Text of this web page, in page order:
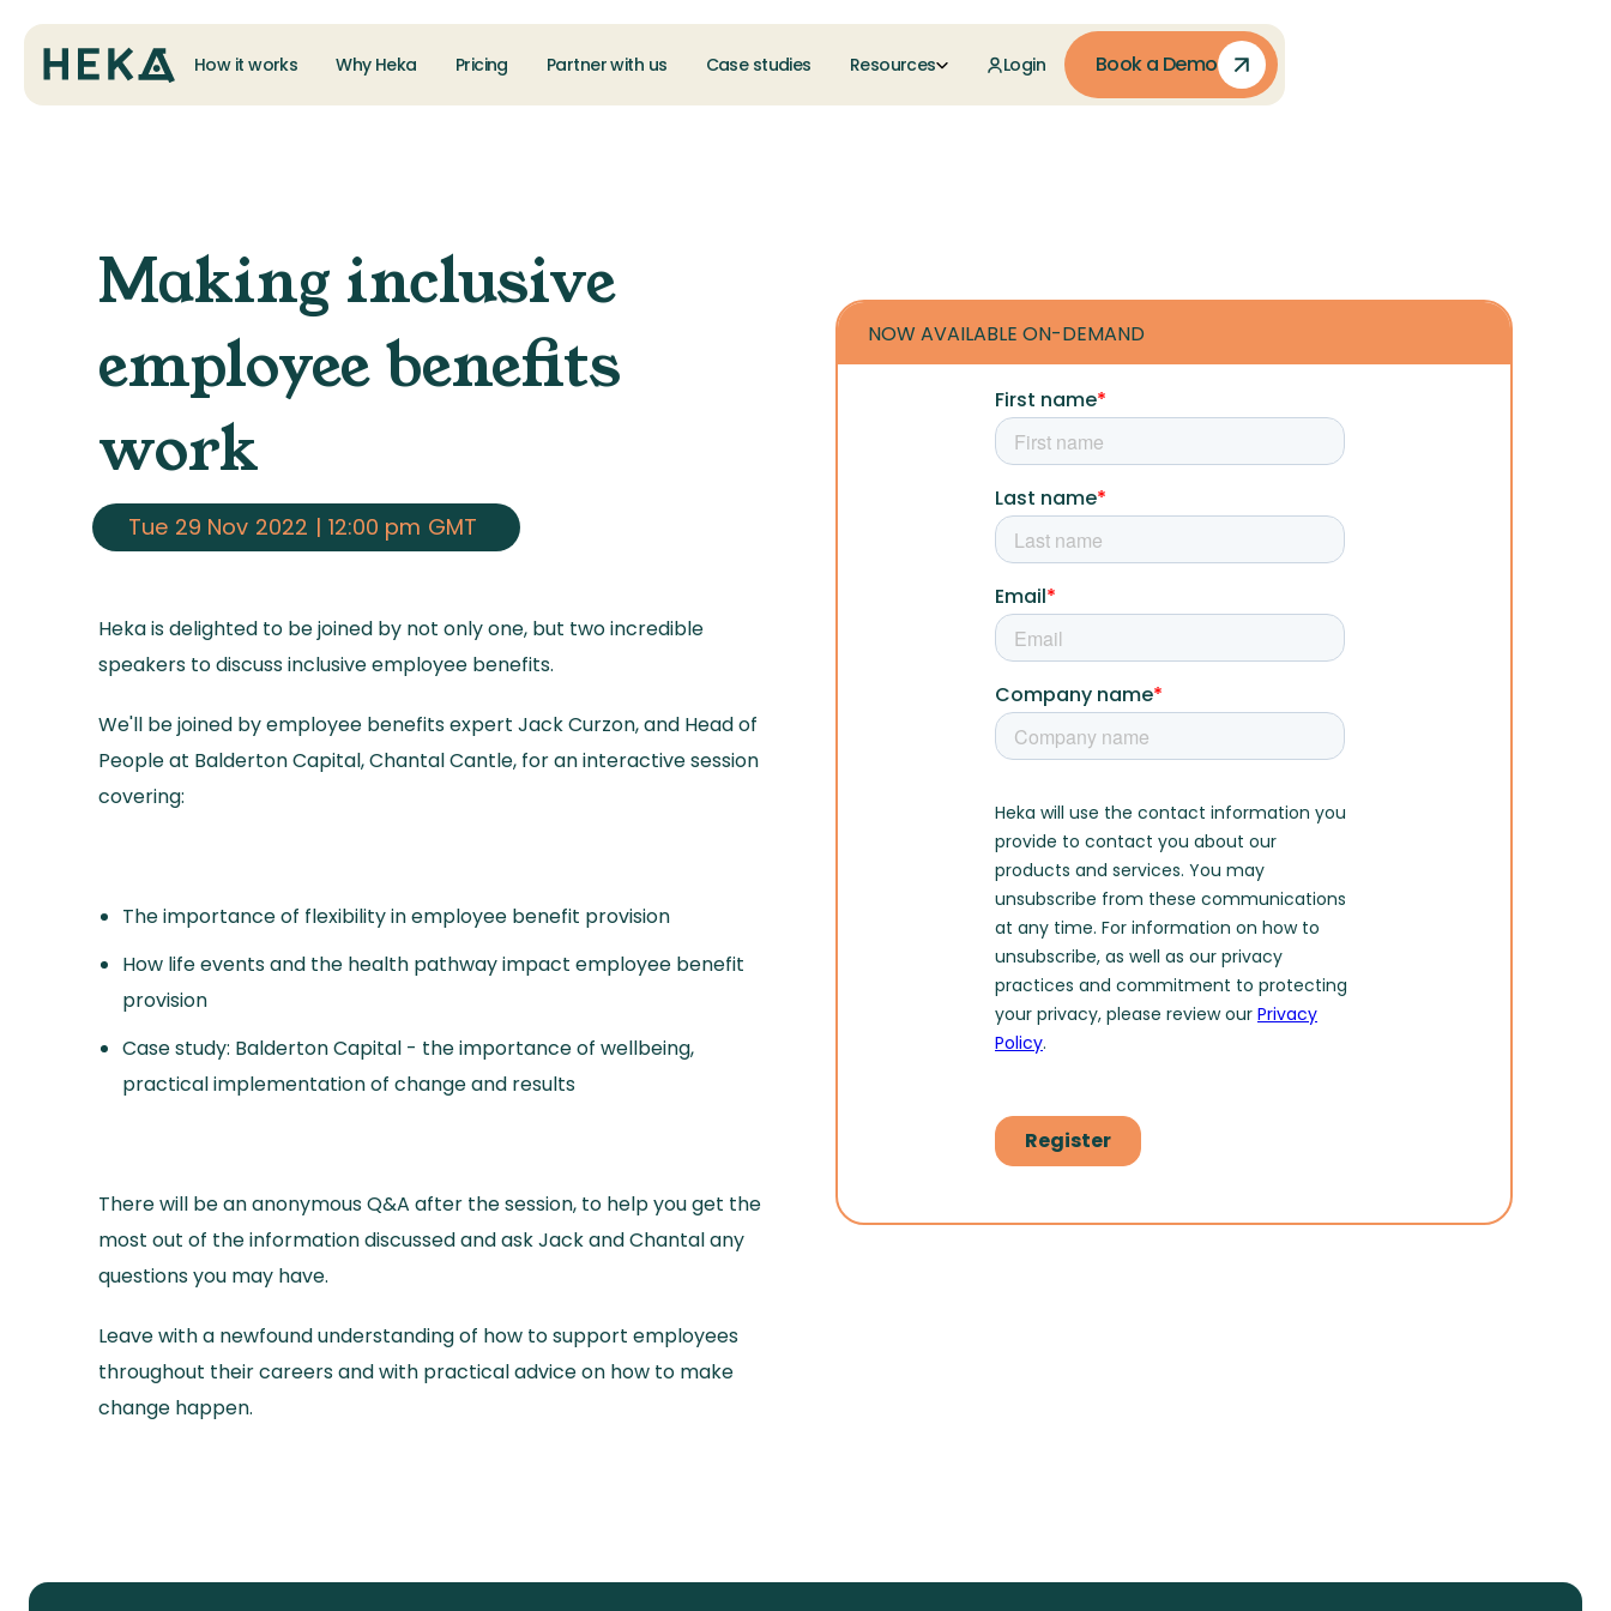
How it works Why Heka Pricing Partner with us Case studies Resources Login Book a Demo
Making inclusive
employee benefits
work
Tue 29 Nov 2022 | 12:00 pm GMT
Heka is delighted to be joined by not only one, but two incredible
speakers to discuss inclusive employee benefits.
We'll be joined by employee benefits expert Jack Curzon, and Head of
People at Balderton Capital, Chantal Cantle, for an interactive session
covering:
The importance of flexibility in employee benefit provision
How life events and the health pathway impact employee benefit
provision
Case study: Balderton Capital - the importance of wellbeing,
practical implementation of change and results
There will be an anonymous Q&A after the session, to help you get the
most out of the information discussed and ask Jack and Chantal any
questions you may have.
Leave with a newfound understanding of how to support employees
throughout their careers and with practical advice on how to make
change happen.
NOW AVAILABLE ON-DEMAND